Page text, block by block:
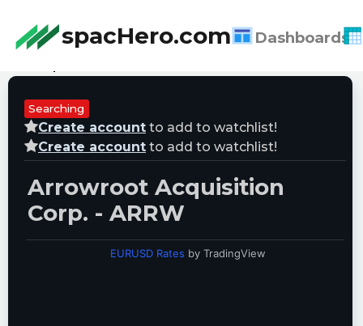
spacHero.com Dashboards
Searching
Create account to add to watchlist!
Create account to add to watchlist!
Arrowroot Acquisition
Corp. - ARRW
EURUSD Rates by TradingView